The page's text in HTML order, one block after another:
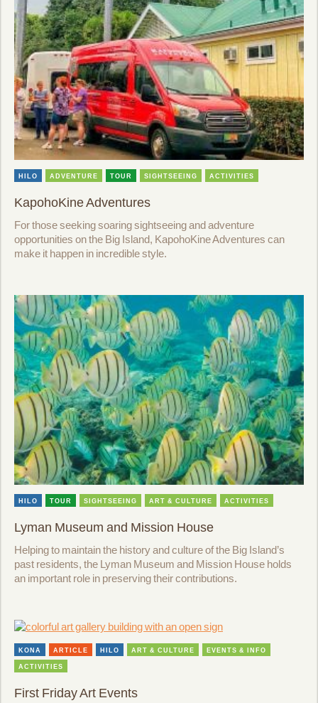
HILO ADVENTURE TOUR SIGHTSEEING ACTIVITIES
KapohoKine Adventures
For those seeking soaring sightseeing and adventure
opportunities on the Big Island, KapohoKine Adventures can
make it happen in incredible style.
HILO TOUR SIGHTSEEING ART & CULTURE ACTIVITIES
Lyman Museum and Mission House
Helping to maintain the history and culture of the Big Island’s
past residents, the Lyman Museum and Mission House holds
an important role in preserving their contributions.
KONA ARTICLE HILO ART & CULTURE EVENTS & INFO
ACTIVITIES
First Friday Art Events